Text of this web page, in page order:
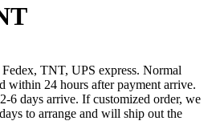
TNT, UPS express. Normal
within 24 hours after payment arrive.
6 days arrive. If customized order, we
to arrange and will ship out the